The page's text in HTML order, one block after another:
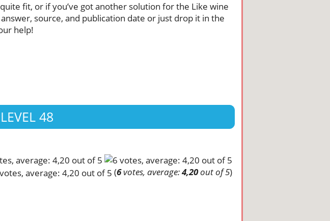
fit, or if you’ve got another solution for the Like wine
source, and publication date or just drop it in the
help!
48
(6votes, average:4,20out of 5)